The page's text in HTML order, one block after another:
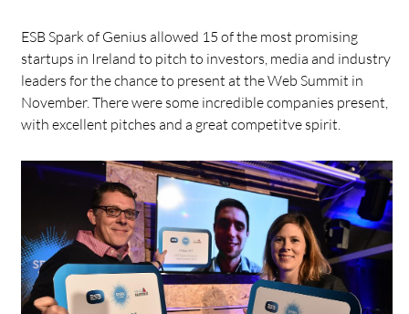
ESB Spark of Genius allowed 15 of the most promising
startups in Ireland to pitch to investors, media and industry
leaders for the chance to present at the Web Summit in
November. There were some incredible companies present,
with excellent pitches and a great competitve spirit.